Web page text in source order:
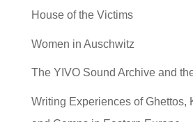
House of the Victims
Women in Auschwitz
The YIVO Sound Archive and
Writing Experiences of Ghettos,